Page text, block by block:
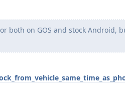
both on GOS and stock Android,